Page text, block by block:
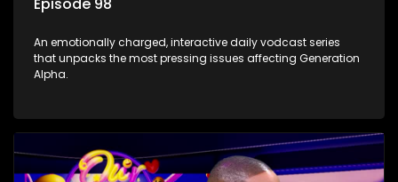
An emotionally charged, interactive daily vodcast series
that unpacks the most pressing issues affecting Generation
Alpha.